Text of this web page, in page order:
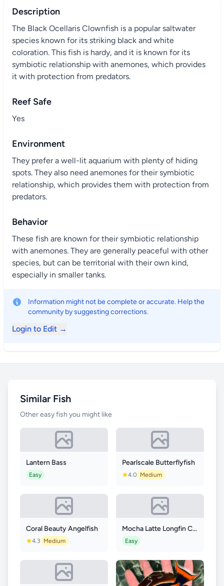
Description
The Black Ocellaris Clownfish is a popular saltwater
species known for its striking black and white
coloration. This fish is hardy, and it is known for its
symbiotic relationship with anemones, which provides
it with protection from predators.
Reef Safe
Yes
Environment
They prefer a well-lit aquarium with plenty of hiding
spots. They also need anemones for their symbiotic
relationship, which provides them with protection from
predators.
Behavior
These fish are known for their symbiotic relationship
with anemones. They are generally peaceful with other
species, but can be territorial with their own kind,
especially in smaller tanks.
Information might not be complete or accurate. Help the
community by suggesting corrections.
Login to Edit →
Similar Fish
Other easy fish you might like
Lantern Bass
Easy
Pearlscale Butterflyfish
4.0 Medium
Coral Beauty Angelfish
4.3 Medium
Mocha Latte Longfin Clownfish
Easy